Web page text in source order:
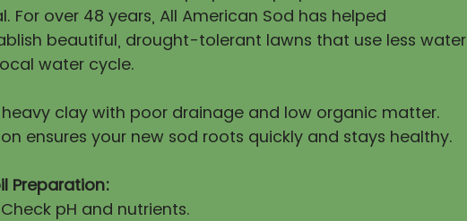
For over 48 years, All American Sod has helped
beautiful, drought-tolerant lawns that use less water
water cycle.
heavy clay with poor drainage and low organic matter.
ensures your new sod roots quickly and stays healthy.
Preparation:
pH and nutrients.